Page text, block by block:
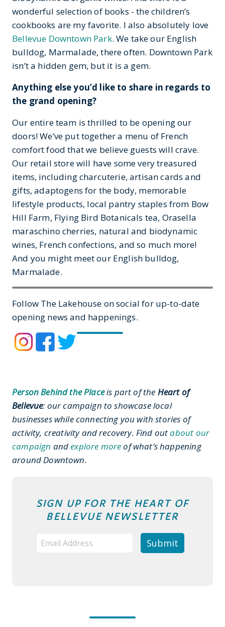
wonderful selection of books - the children’s
cookbooks are my favorite. I also absolutely love
Bellevue Downtown Park. We take our English
bulldog, Marmalade, there often. Downtown Park
isn’t a hidden gem, but it is a gem.
Anything else you’d like to share in regards to
the grand opening?
Our entire team is thrilled to be opening our
doors! We’ve put together a menu of French
comfort food that we believe guests will crave.
Our retail store will have some very treasured
items, including charcuterie, artisan cards and
gifts, adaptogens for the body, memorable
lifestyle products, local pantry staples from Bow
Hill Farm, Flying Bird Botanicals tea, Orasella
maraschino cherries, natural and biodynamic
wines, French confections, and so much more!
And you might meet our English bulldog,
Marmalade.
Follow The Lakehouse on social for up-to-date
opening news and happenings.
Person Behind the Placeis part of the Heart of
Bellevue: our campaign to showcase local
businesses while connecting you with stories of
activity, creativity and recovery. Find outabout our
campaign andexplore moreof what’s happening
around Downtown.
SIGN UP FOR THE HEART OF
BELLEVUE NEWSLETTER